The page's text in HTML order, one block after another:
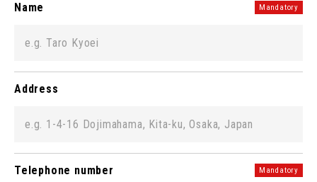
Name Mandatory
Address
Telephone number Mandatory